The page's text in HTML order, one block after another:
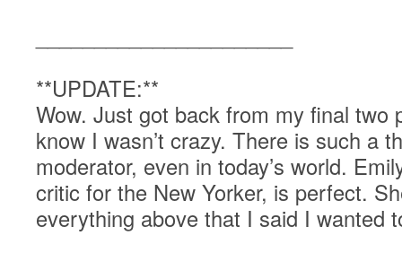
**UPDATE:**
Wow. Just got back from my final two
know I wasn’t crazy. There is such a
moderator, even in today’s world.
critic for the New Yorker, is perfect.
everything above that I said I wanted